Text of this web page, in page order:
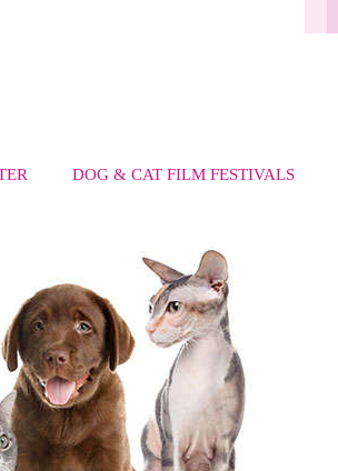
DOG & CAT FILM FESTIVALS